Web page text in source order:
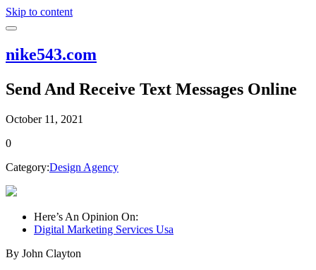
Skip to content
nike543.com
Send And Receive Text Messages Online
October 11, 2021
0
Category:Design Agency
Here’s An Opinion On:
Digital Marketing Services Usa
By John Clayton